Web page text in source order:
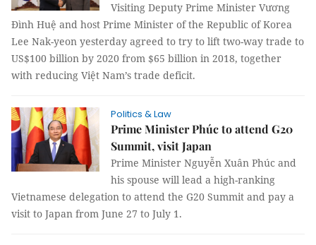
Visiting Deputy Prime Minister Vương
Đình Huệ and host Prime Minister of the Republic of Korea
Lee Nak-yeon yesterday agreed to try to lift two-way trade to
US$100 billion by 2020 from $65 billion in 2018, together
with reducing Việt Nam’s trade deficit.
Politics & Law
Prime Minister Phúc to attend G20
Summit, visit Japan
Prime Minister Nguyễn Xuân Phúc and
his spouse will lead a high-ranking
Vietnamese delegation to attend the G20 Summit and pay a
visit to Japan from June 27 to July 1.